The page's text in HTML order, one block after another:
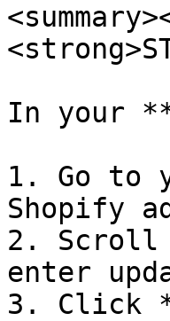
In your
1. Go to
Shopify
2. Scroll
enter
3. Click